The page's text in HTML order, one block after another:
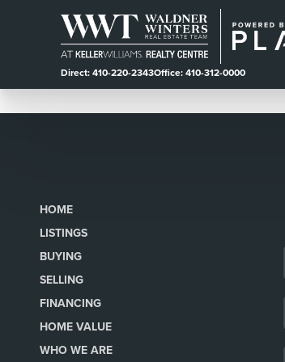
Direct: 410-220-2343Office: 410-312-0000
HOME
LISTINGS
BUYING
SELLING
FINANCING
HOME VALUE
WHO WE ARE